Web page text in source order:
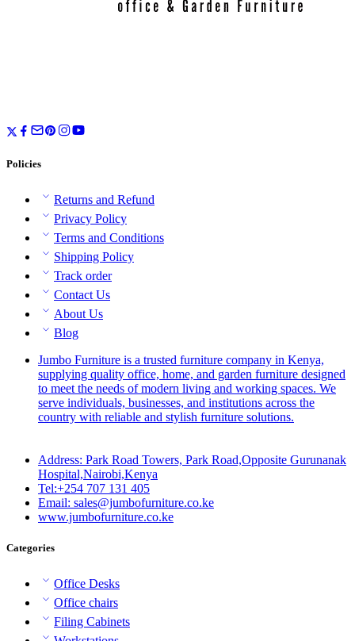
Policies
Returns and Refund
Privacy Policy
Terms and Conditions
Shipping Policy
Track order
Contact Us
About Us
Blog
Jumbo Furniture is a trusted furniture company in Kenya,
supplying quality office, home, and garden furniture designed
to meet the needs of modern living and working spaces. We
serve individuals, businesses, and institutions across the
country with reliable and stylish furniture solutions.
Address: Park Road Towers, Park Road,Opposite Gurunanak
Hospital,Nairobi,Kenya
Tel:+254 707 131 405
Email: sales@jumbofurniture.co.ke
www.jumbofurniture.co.ke
Categories
Office Desks
Office chairs
Filing Cabinets